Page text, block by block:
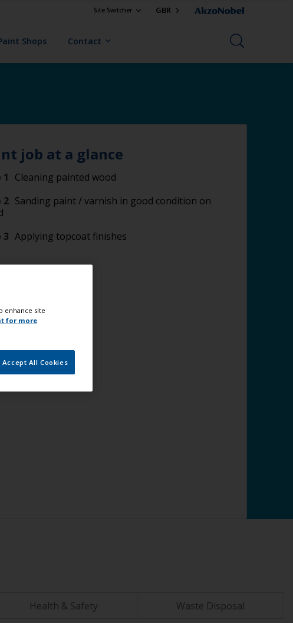
Site Switcher GBR
Shops Contact
job at a glance
Cleaning painted wood
2 Sanding paint / varnish in good condition on
3 Applying topcoat finishes
Health & Safety Waste Disposal
enhance site
for more
Accept All Cookies